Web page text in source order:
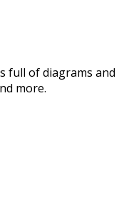
full of diagrams and
more.